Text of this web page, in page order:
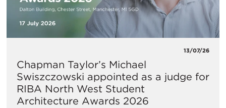
13/07/26
Chapman Taylor’s Michael
Swiszczowski appointed as a judge for
RIBA North West Student
Architecture Awards 2026